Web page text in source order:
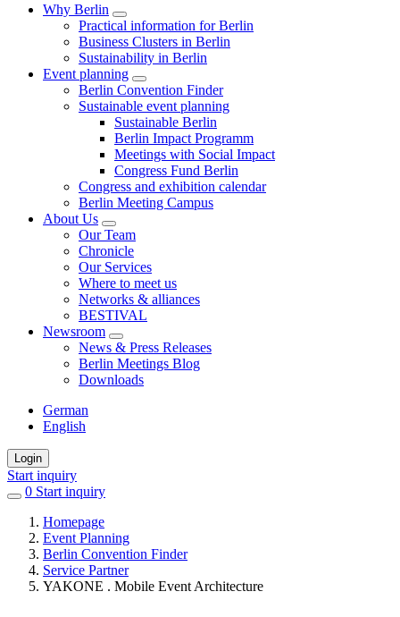
Why Berlin
Practical information for Berlin
Business Clusters in Berlin
Sustainability in Berlin
Event planning
Berlin Convention Finder
Sustainable event planning
Sustainable Berlin
Berlin Impact Programm
Meetings with Social Impact
Congress Fund Berlin
Congress and exhibition calendar
Berlin Meeting Campus
About Us
Our Team
Chronicle
Our Services
Where to meet us
Networks & alliances
BESTIVAL
Newsroom
News & Press Releases
Berlin Meetings Blog
Downloads
German
English
Login
Start inquiry
0 items
favorites
Start inquiry
Homepage
Event Planning
Berlin Convention Finder
Service Partner
YAKONE . Mobile Event Architecture